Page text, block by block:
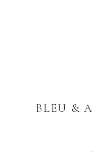
BLEU &